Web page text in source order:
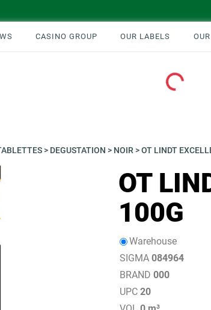
CASINO GROUP OUR LABELS
Loading...
> DEGUSTATION > NOIR >OT LINDT
OT
100G
Warehouse
SIGMA 084964
BRAND 000
UPC 20